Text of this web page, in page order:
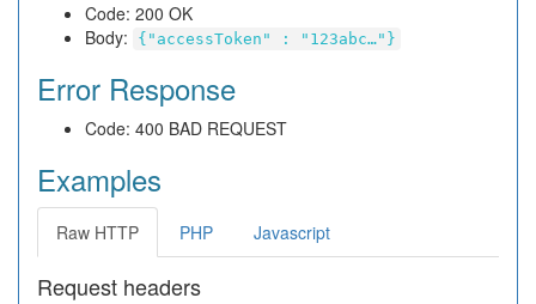
Code: 200 OK
Body:
{"accessToken" : "123abc…"}
Error Response
Code: 400 BAD REQUEST
Examples
Raw HTTP PHP Javascript
Request headers